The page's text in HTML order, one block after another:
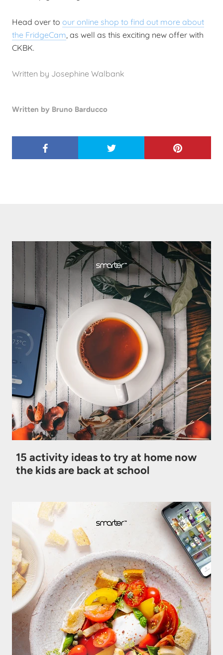
Head over to our online shop to find out more about
the FridgeCam, as well as this exciting new offer with
CKBK.
Written by Josephine Walbank
Written by Bruno Barducco
15 activity ideas to try at home now
the kids are back at school